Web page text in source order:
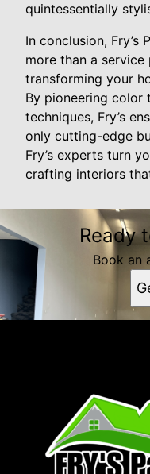
quintessentially
In conclusion, Fry’s
more than a
transforming your
By pioneering color
techniques, Fry’s
only cutting-edge
Fry’s experts turn
crafting interiors
Ready
Book an